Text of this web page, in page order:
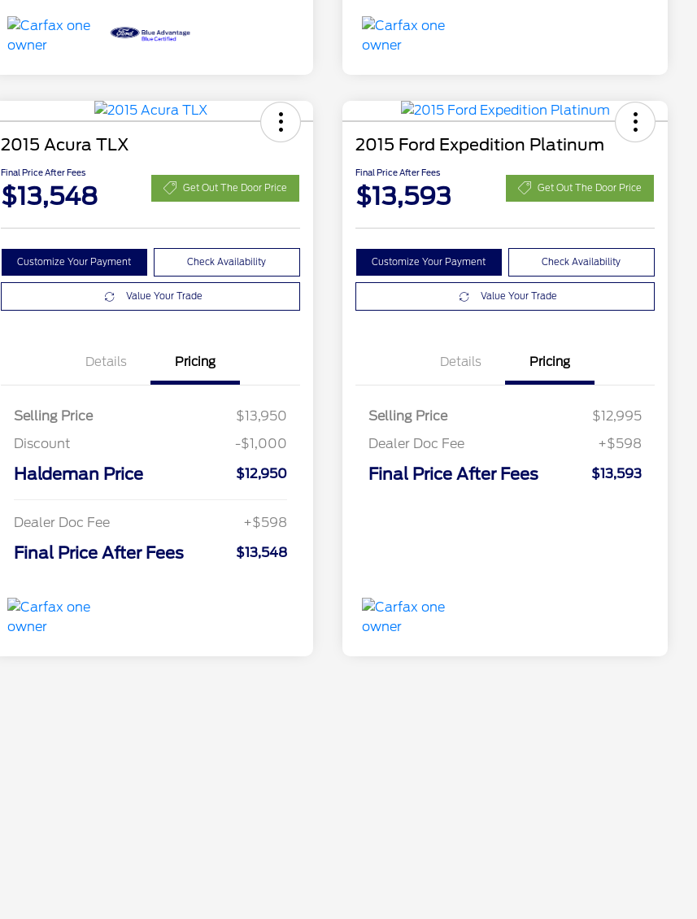
2015 Acura TLX
Final Price After Fees
$13,548 Get Out The Door Price
Customize Your Payment Check Availability
Value Your Trade
Details Pricing
Selling Price
$13,950
Discount
-$1,000
Haldeman Price $12,950
Dealer Doc Fee +$598
Final Price After Fees $13,548
2015 Ford Expedition Platinum
Final Price After Fees
$13,593 Get Out The Door Price
Customize Your Payment Check Availability
Value Your Trade
Details Pricing
Selling Price
$12,995
Dealer Doc Fee
+$598
Final Price After Fees $13,593